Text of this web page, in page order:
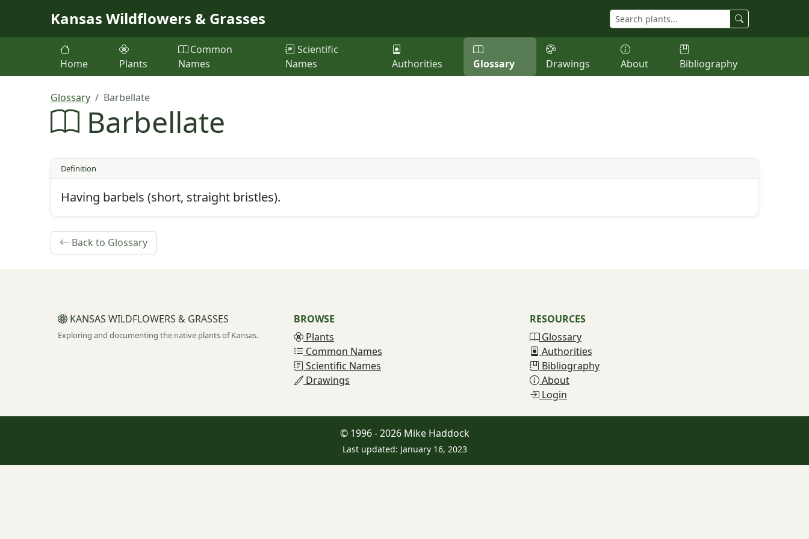
Kansas Wildflowers & Grasses
Home Plants
Common
Names
Scientific
Names
Authorities Glossary Drawings About Bibliography
Glossary Barbellate
Barbellate
Definition
Having barbels (short, straight bristles).
Back to Glossary
KANSAS WILDFLOWERS & GRASSES
Exploring and documenting the native plants of Kansas.
BROWSE
Plants
Common Names
Scientific Names
Drawings
RESOURCES
Glossary
Authorities
Bibliography
About
Login
© 1996 - 2026 Mike Haddock
Last updated: January 16, 2023